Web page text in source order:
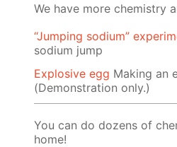
We have more chemistry
“Jumping sodium”
sodium jump
Explosive egg Making an
(Demonstration only.)
You can do dozens of
home!